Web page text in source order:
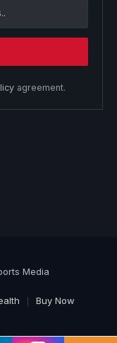
agreement.
Media
Buy Now